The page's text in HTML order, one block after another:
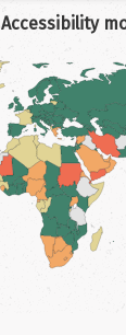
Accessibility